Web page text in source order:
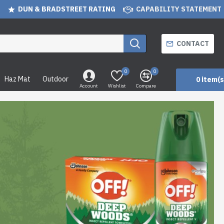
DUN & BRADSTREET RATING CAPABILITY STATEMENT
CONTACT
Haz Mat Outdoor
Account Wishlist
0
Compare
0
0